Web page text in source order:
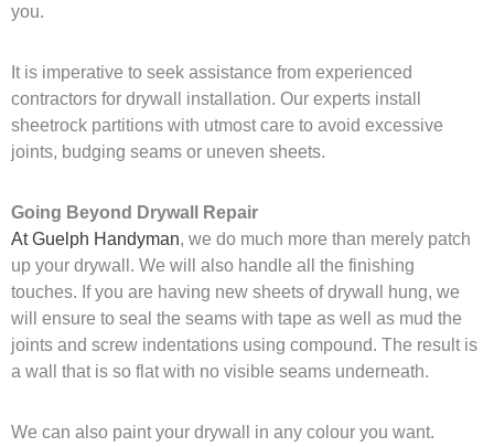
you.
It is imperative to seek assistance from experienced
contractors for drywall installation. Our experts install
sheetrock partitions with utmost care to avoid excessive
joints, budging seams or uneven sheets.
Going Beyond Drywall Repair
At Guelph Handyman, we do much more than merely patch
up your drywall. We will also handle all the finishing
touches. If you are having new sheets of drywall hung, we
will ensure to seal the seams with tape as well as mud the
joints and screw indentations using compound. The result is
a wall that is so flat with no visible seams underneath.
We can also paint your drywall in any colour you want.